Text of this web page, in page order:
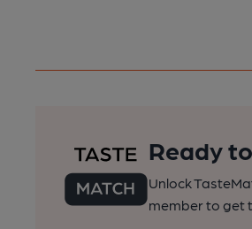
Ready
Unlock
member to get